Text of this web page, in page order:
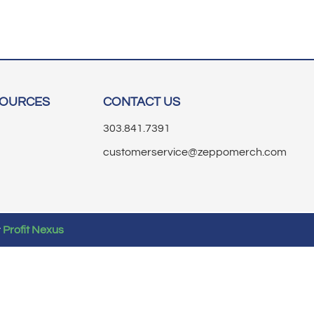
CONTACT US
303.841.7391
customerservice@zeppomerch.com
Profit Nexus